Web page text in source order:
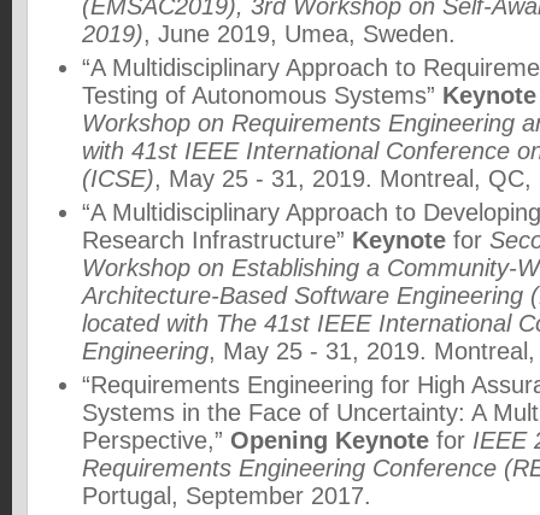
(EMSAC2019), 3rd Workshop on Self-
2019), June 2019, Umea, Sweden.
“A Multidisciplinary Approach to
Testing of Autonomous Systems” Keynote
Workshop on Requirements Engineering
with 41st IEEE International Conference
(ICSE), May 25 - 31, 2019. Montreal, QC,
“A Multidisciplinary Approach to
Research Infrastructure” Keynote for
Workshop on Establishing a Community-
Architecture-Based Software Engineering
located with The 41st IEEE International
Engineering, May 25 - 31, 2019.
“Requirements Engineering for High
Systems in the Face of Uncertainty: A
Perspective,” Opening Keynote for IEEE
Requirements Engineering Conference
Portugal, September 2017.